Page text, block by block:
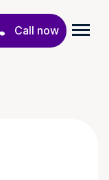
Call now